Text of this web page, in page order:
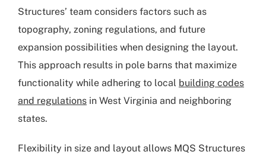
Structures’ team considers factors such as
topography, zoning regulations, and future
expansion possibilities when designing the layout.
This approach results in pole barns that maximize
functionality while adhering to local building codes
and regulations in West Virginia and neighboring
states.
Flexibility in size and layout allows MQS Structures